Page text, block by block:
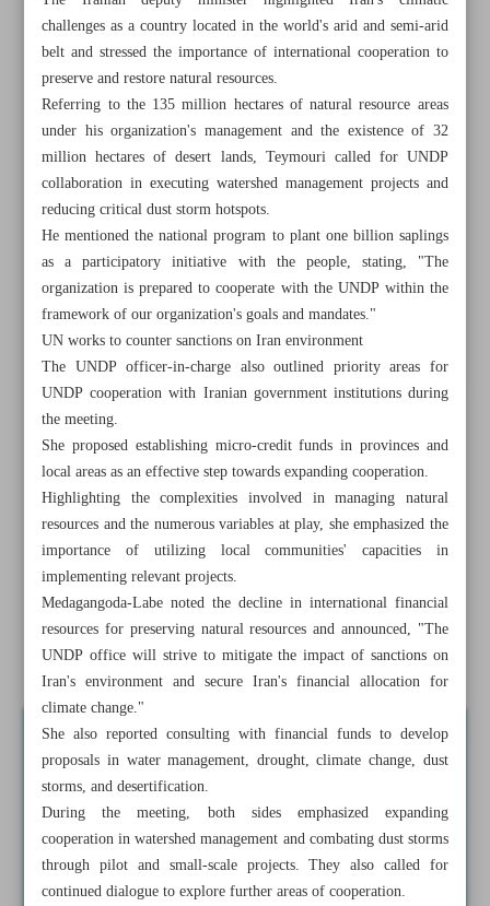
All posts in the page
Iran, UN focusing on desert greening, combating dust
storms
Government signs memoranda for extraterritorial
cultivation: Minister
Iran-Armenia trade tops $1b with over 3.5% growth
Pakistan eases trade with Iran through new tariff measures
challenges as a country located in the world's arid and semi-arid
belt and stressed the importance of international cooperation to
preserve and restore natural resources.
Referring to the 135 million hectares of natural resource areas
under his organization's management and the existence of 32
million hectares of desert lands, Teymouri called for UNDP
collaboration in executing watershed management projects and
reducing critical dust storm hotspots.
He mentioned the national program to plant one billion saplings
as a participatory initiative with the people, stating, "The
organization is prepared to cooperate with the UNDP within the
framework of our organization's goals and mandates."
UN works to counter sanctions on Iran environment
The UNDP officer-in-charge also outlined priority areas for
UNDP cooperation with Iranian government institutions during
the meeting.
She proposed establishing micro-credit funds in provinces and
local areas as an effective step towards expanding cooperation.
Highlighting the complexities involved in managing natural
resources and the numerous variables at play, she emphasized the
importance of utilizing local communities' capacities in
implementing relevant projects.
Medagangoda-Labe noted the decline in international financial
resources for preserving natural resources and announced, "The
UNDP office will strive to mitigate the impact of sanctions on
Iran's environment and secure Iran's financial allocation for
climate change."
She also reported consulting with financial funds to develop
proposals in water management, drought, climate change, dust
storms, and desertification.
During the meeting, both sides emphasized expanding
cooperation in watershed management and combating dust storms
through pilot and small-scale projects. They also called for
continued dialogue to explore further areas of cooperation.